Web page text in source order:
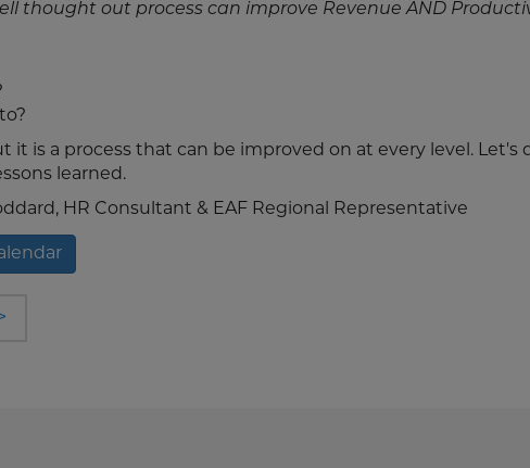
thought out process can improve Revenue AND
it is a process that can be improved on at every level. Let's
learned.
HR Consultant & EAF Regional Representative